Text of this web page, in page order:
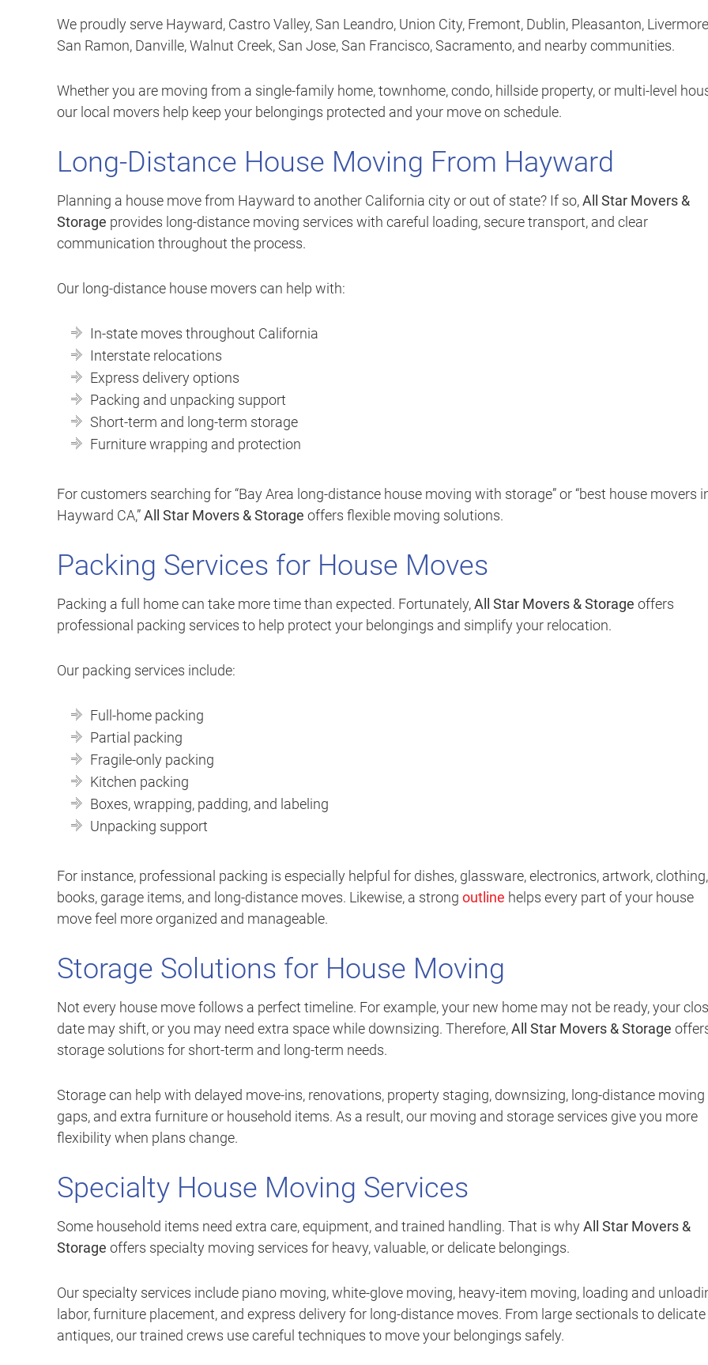
We proudly serve Hayward, Castro Valley, San Leandro, Union City, Fremont, Dublin, Pleasanton,
San Ramon, Danville, Walnut Creek, San Jose, San Francisco, Sacramento, and nearby communities.
Whether you are moving from a single-family home, townhome, condo, hillside property, or multi-level
our local movers help keep your belongings protected and your move on schedule.
Long-Distance House Moving From Hayward
Planning a house move from Hayward to another California city or out of state? If so,All Star Movers &
Storage provides long-distance moving services with careful loading, secure transport, and clear
communication throughout the process.
Our long-distance house movers can help with:
In-state moves throughout California
Interstate relocations
Express delivery options
Packing and unpacking support
Short-term and long-term storage
Furniture wrapping and protection
For customers searching for “Bay Area long-distance house moving with storage” or “best house movers
Hayward CA,”All Star Movers & Storage offers flexible moving solutions.
Packing Services for House Moves
Packing a full home can take more time than expected. Fortunately,All Star Movers & Storage offers
professional packing services to help protect your belongings and simplify your relocation.
Our packing services include:
Full-home packing
Partial packing
Fragile-only packing
Kitchen packing
Boxes, wrapping, padding, and labeling
Unpacking support
For instance, professional packing is especially helpful for dishes, glassware, electronics, artwork, clothing,
books, garage items, and long-distance moves. Likewise, a strong outline helps every part of your house
move feel more organized and manageable.
Storage Solutions for House Moving
Not every house move follows a perfect timeline. For example, your new home may not be ready, your
date may shift, or you may need extra space while downsizing. Therefore,All Star Movers & Storage
storage solutions for short-term and long-term needs.
Storage can help with delayed move-ins, renovations, property staging, downsizing, long-distance moving
gaps, and extra furniture or household items. As a result, our moving and storage services give you more
flexibility when plans change.
Specialty House Moving Services
Some household items need extra care, equipment, and trained handling. That is whyAll Star Movers &
Storage offers specialty moving services for heavy, valuable, or delicate belongings.
Our specialty services include piano moving, white-glove moving, heavy-item moving, loading and
labor, furniture placement, and express delivery for long-distance moves. From large sectionals to delicate
antiques, our trained crews use careful techniques to move your belongings safely.